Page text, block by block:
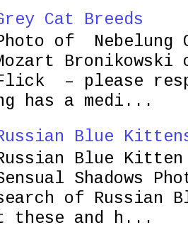
Cat Breeds
of Nebelung
– please
has a medi...
Blue
Blue Kitten
Shadows
of Russian
these and h...